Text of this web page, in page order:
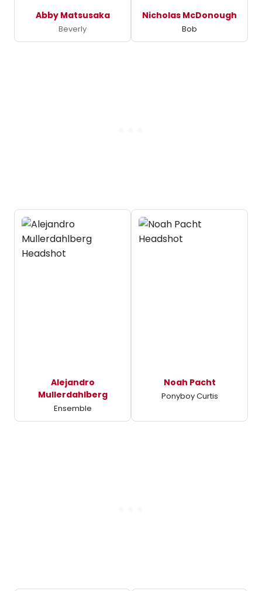
Abby Matsusaka
Beverly
Nicholas McDonough
Bob
Alejandro
Mullerdahlberg
Ensemble
Noah Pacht
Ponyboy Curtis